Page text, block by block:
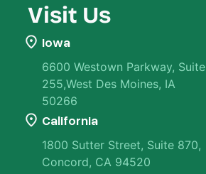
Visit Us
Iowa
6600 Westown Parkway, Suite
255,West Des Moines, IA
50266
California
1800 Sutter Street, Suite 870,
Concord, CA 94520